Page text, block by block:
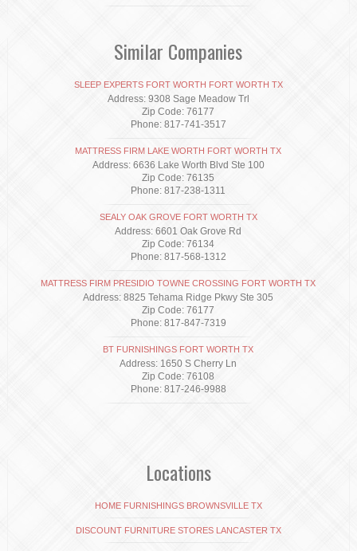
Similar Companies
SLEEP EXPERTS FORT WORTH FORT WORTH TX
Address: 9308 Sage Meadow Trl
Zip Code: 76177
Phone: 817-741-3517
MATTRESS FIRM LAKE WORTH FORT WORTH TX
Address: 6636 Lake Worth Blvd Ste 100
Zip Code: 76135
Phone: 817-238-1311
SEALY OAK GROVE FORT WORTH TX
Address: 6601 Oak Grove Rd
Zip Code: 76134
Phone: 817-568-1312
MATTRESS FIRM PRESIDIO TOWNE CROSSING FORT WORTH TX
Address: 8825 Tehama Ridge Pkwy Ste 305
Zip Code: 76177
Phone: 817-847-7319
BT FURNISHINGS FORT WORTH TX
Address: 1650 S Cherry Ln
Zip Code: 76108
Phone: 817-246-9988
Locations
HOME FURNISHINGS BROWNSVILLE TX
DISCOUNT FURNITURE STORES LANCASTER TX